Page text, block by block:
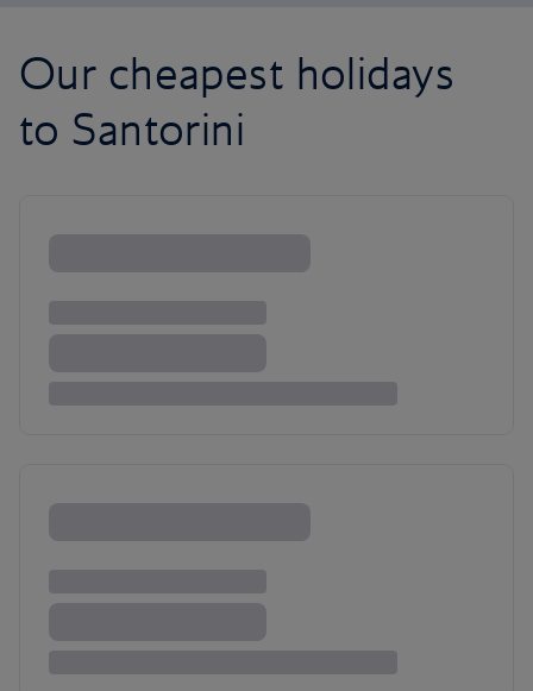
Our cheapest holidays
to Santorini